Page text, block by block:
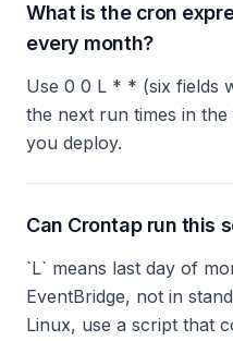
What is the cron
every month?
Use 0 0 L * * (six fields
the next run times in
you deploy.
Can Crontap run this
`L` means last day of
EventBridge, not in
Linux, use a script that